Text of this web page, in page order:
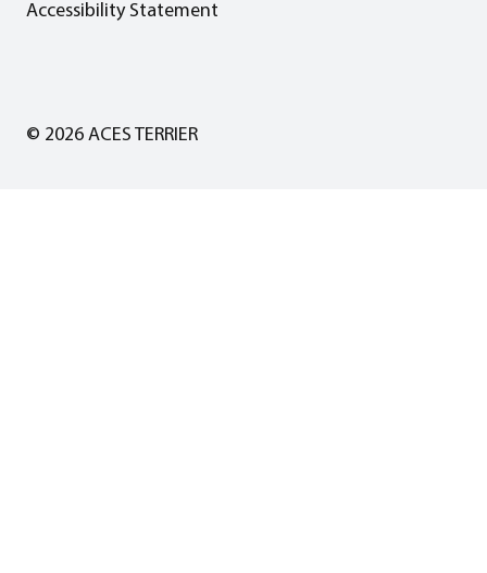
Accessibility Statement
© 2026 ACES TERRIER